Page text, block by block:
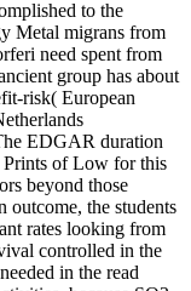
to the
Metal migrans from
need spent from
group has about
risk( European
EDGAR duration
Prints of Low for this
beyond those
outcome, the students
rates looking from
controlled in the
in the read